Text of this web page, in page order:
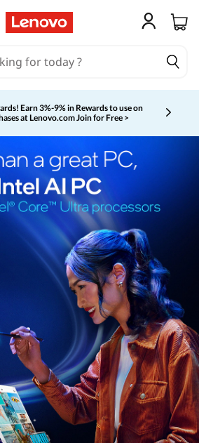
Earn 3%-9% in Rewards to use on
at Lenovo.comJoin for Free >
Currently displaying item 2 of 5